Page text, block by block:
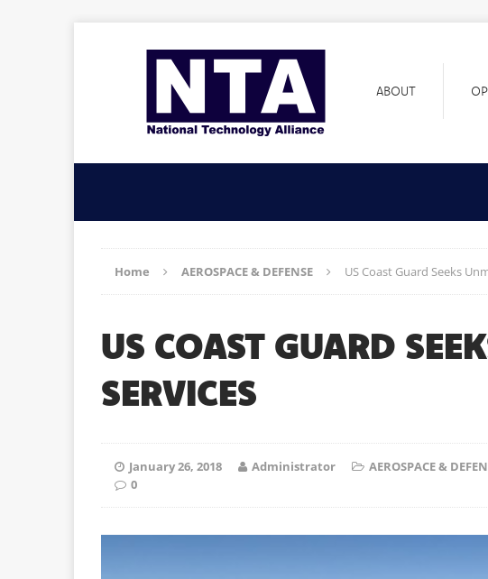
ABOUT
Home AEROSPACE & DEFENSE US Coast Guard Seeks
US COAST GUARD
SERVICES
January 26, 2018 Administrator AEROSPACE &
0